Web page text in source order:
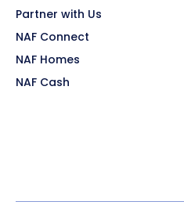
Partner with Us
NAF Connect
NAF Homes
NAF Cash